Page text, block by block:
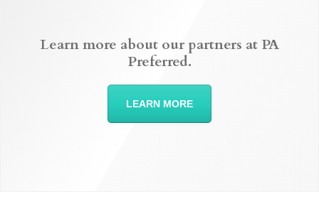
Learn more about our partners at PA
Preferred.
LEARN MORE